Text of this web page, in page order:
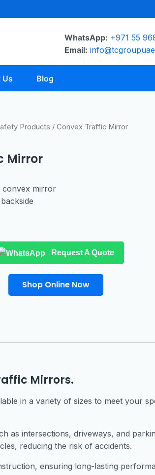
WhatsApp: +971 55
Email:
Us Blog
Products / Convex Traffic Mirror
Mirror
convex mirror
backside
Request A Quote
Shop Online Now
Mirrors.
in a variety of sizes to meet your
as intersections, driveways, and
reducing the risk of accidents.
ensuring long-lasting